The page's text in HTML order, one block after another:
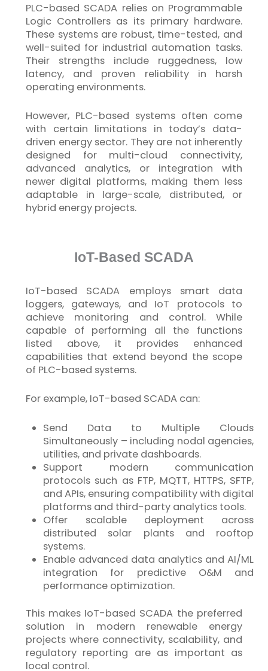
PLC-based SCADA relies on Programmable
Logic Controllers as its primary hardware.
These systems are robust, time-tested, and
well-suited for industrial automation tasks.
Their strengths include ruggedness, low
latency, and proven reliability in harsh
operating environments.
However, PLC-based systems often come
with certain limitations in today’s data-
driven energy sector. They are not inherently
designed for multi-cloud connectivity,
advanced analytics, or integration with
newer digital platforms, making them less
adaptable in large-scale, distributed, or
hybrid energy projects.
IoT-Based SCADA
IoT-based SCADA employs smart data
loggers, gateways, and IoT protocols to
achieve monitoring and control. While
capable of performing all the functions
listed above, it provides enhanced
capabilities that extend beyond the scope
of PLC-based systems.
For example, IoT-based SCADA can:
Send Data to Multiple Clouds
Simultaneously – including nodal agencies,
utilities, and private dashboards.
Support modern communication
protocols such as FTP, MQTT, HTTPS, SFTP,
and APIs, ensuring compatibility with digital
platforms and third-party analytics tools.
Offer scalable deployment across
distributed solar plants and rooftop
systems.
Enable advanced data analytics and AI/ML
integration for predictive O&M and
performance optimization.
This makes IoT-based SCADA the preferred
solution in modern renewable energy
projects where connectivity, scalability, and
regulatory reporting are as important as
local control.